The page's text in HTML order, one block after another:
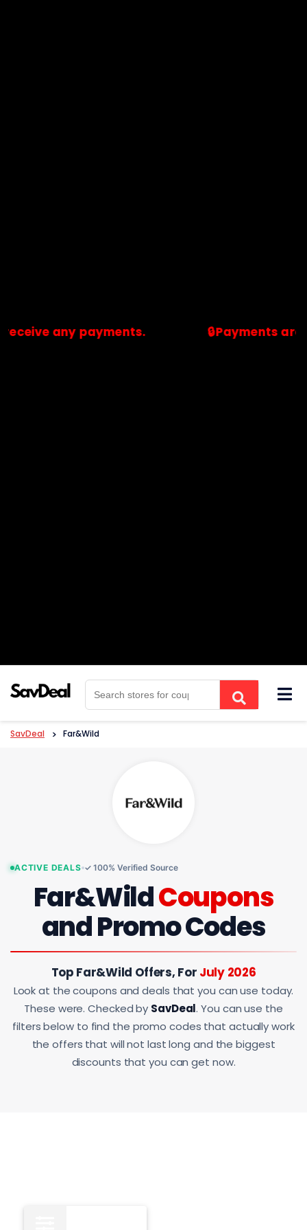
payments. 🔒Payments are
🔒Payments are processed only by official stores &
SavDeal > Far&Wild
ACTIVE DEALS ✓ 100% Verified Source
Far&WildCoupons
and Promo Codes
Top Far&Wild Offers, For July 2026
Look at the coupons and deals that you can use today.
These were. Checked by SavDeal. You can use the
filters below to find the promo codes that actually work
the offers that will not last long and the biggest
discounts that you can get now.